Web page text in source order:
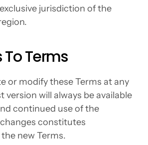
jurisdiction of the
Terms
or modify these Terms at any
version will always be available
continued use of the
constitutes
new Terms.